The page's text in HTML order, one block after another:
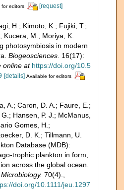
for editors [request]
H.; Kimoto, K.; Fujiki, T.;
Kucera, M.; Moriya, K.
photosymbiosis in modern
Biogeosciences. 16(17):
online at https://doi.org/10.5
[details] Available for editors
A.; Caron, D. A.; Faure, E.;
Hansen, P. J.; McManus,
Gomes, H.;
D. K.; Tillmann, U.
Database (MDB):
plankton in form,
across the global ocean.
70(4).,
doi.org/10.1111/jeu.1297